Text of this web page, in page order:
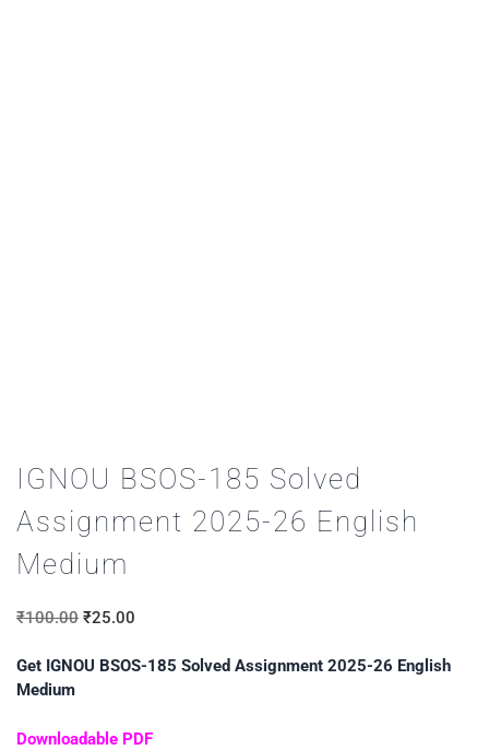
IGNOU BSOS-185 Solved
Assignment 2025-26 English
Medium
₹100.00 ₹25.00
Get IGNOU BSOS-185 Solved Assignment 2025-26 English
Medium
Downloadable PDF